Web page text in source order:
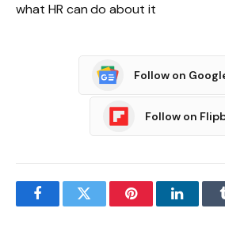
what HR can do about it
Follow on
Follow on
FacebookTwitter Pinterest